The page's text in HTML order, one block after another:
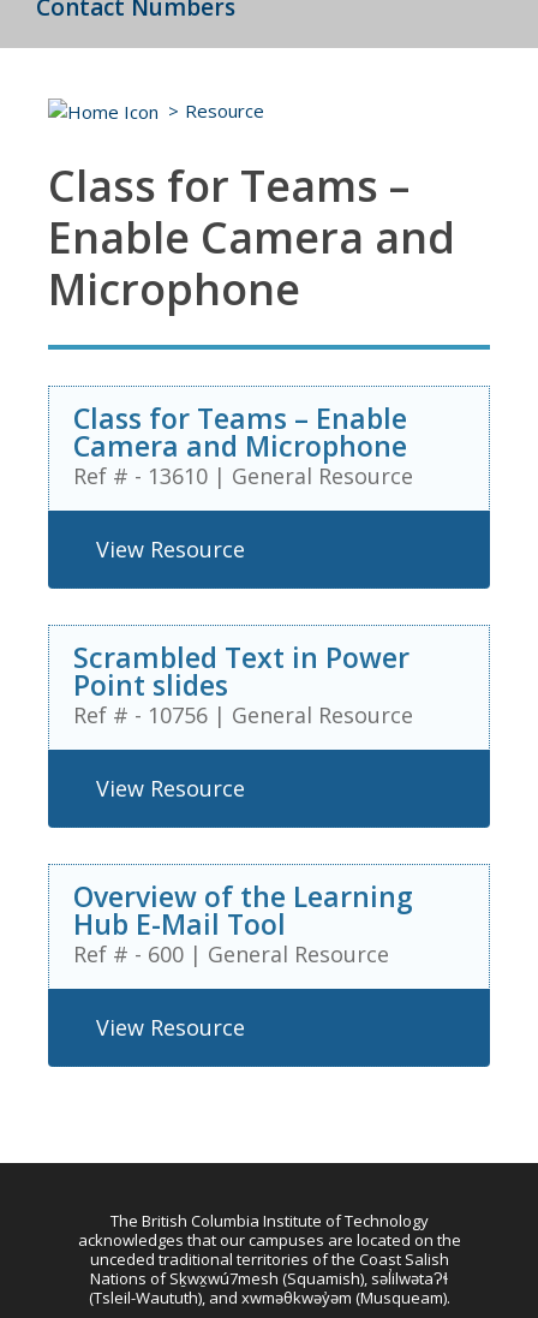
Contact Numbers
Resource
Class for Teams –
Enable Camera and
Microphone
Class for Teams – Enable
Camera and Microphone
Ref # - 13610 | General Resource
View Resource
Scrambled Text in Power
Point slides
Ref # - 10756 | General Resource
View Resource
Overview of the Learning
Hub E-Mail Tool
Ref # - 600 | General Resource
View Resource
The British Columbia Institute of Technology
acknowledges that our campuses are located on the
unceded traditional territories of the Coast Salish
Nations of Sḵwx̱wú7mesh (Squamish), səl̓ilwətaɁɬ
(Tsleil-Waututh), and xwməθkwəy̓əm (Musqueam).